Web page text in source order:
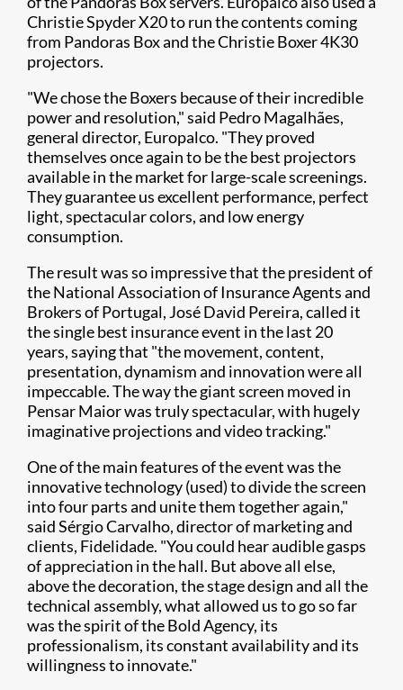
Christie Spyder X20 to run the contents coming
from Pandoras Box and the Christie Boxer 4K30​
projectors.
"We chose the Boxers because of their incredible
power and resolution," said Pedro Magalhães,
general director, Europalco. "They proved
themselves once again to be the best projectors
available in the market for large-scale screenings.
They guarantee us excellent performance, perfect
light, spectacular colors, and low energy
consumption.
The result was so impressive that the president of
the National Association of Insurance Agents and
Brokers of Portugal, José David Pereira, called it
the single best insurance event in the last 20
years, saying that "the movement, content,
presentation, dynamism and innovation were all
impeccable. The way the giant screen moved in
Pensar Maior was truly spectacular, with hugely
imaginative projections and video tracking."
One of the main features of the event was the
innovative technology (used) to divide the screen
into four parts and unite them together again,"
said Sérgio Carvalho, director of marketing and
clients, Fidelidade. "You could hear audible gasps
of appreciation in the hall. But above all else,
above the decoration, the stage design and all the
technical assembly, what allowed us to go so far
was the spirit of the Bold Agency, its
professionalism, its constant availability and its
willingness to innovate."